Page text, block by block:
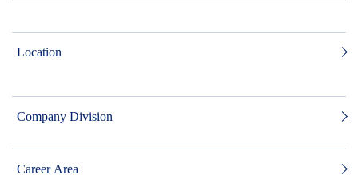
Location
Company Division
Career Area